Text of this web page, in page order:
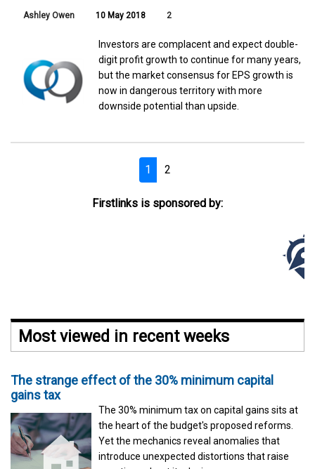
Ashley Owen 10 May 2018 2
Investors are complacent and expect double-
digit profit growth to continue for many years,
but the market consensus for EPS growth is
now in dangerous territory with more
downside potential than upside.
1 2
Firstlinks is sponsored by:
Most viewed in recent weeks
The strange effect of the 30% minimum capital
gains tax
The 30% minimum tax on capital gains sits at
the heart of the budget's proposed reforms.
Yet the mechanics reveal anomalies that
introduce unexpected distortions that raise